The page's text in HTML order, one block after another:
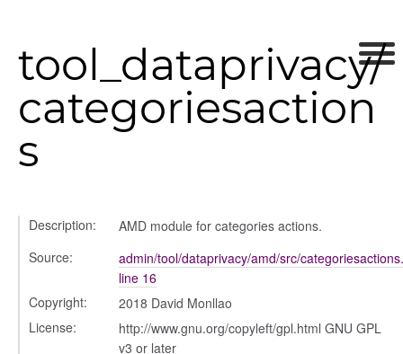
tool_dataprivacy/
categoriesaction
s
Description:
AMD module for categories actions.
Source:
admin/tool/dataprivacy/amd/src/
line 16
Copyright:
2018 David Monllao
License:
http://www.gnu.org/copyleft/gpl.html GNU GPL
v3 or later